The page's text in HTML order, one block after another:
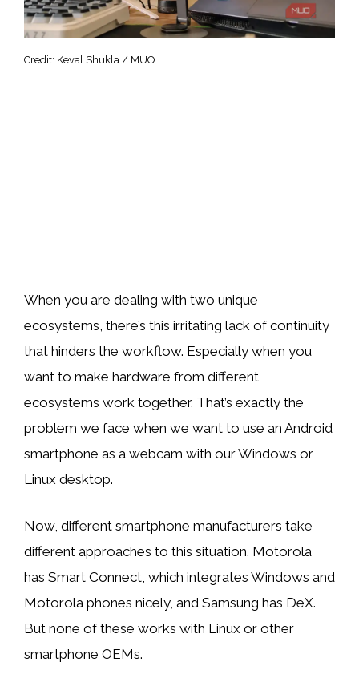
Credit: Keval Shukla / MUO
When you are dealing with two unique
ecosystems, there’s this irritating lack of continuity
that hinders the workflow. Especially when you
want to make hardware from different
ecosystems work together. That’s exactly the
problem we face when we want to use an Android
smartphone as a webcam with our Windows or
Linux desktop.
Now, different smartphone manufacturers take
different approaches to this situation. Motorola
has Smart Connect, which integrates Windows and
Motorola phones nicely, and Samsung has DeX.
But none of these works with Linux or other
smartphone OEMs.